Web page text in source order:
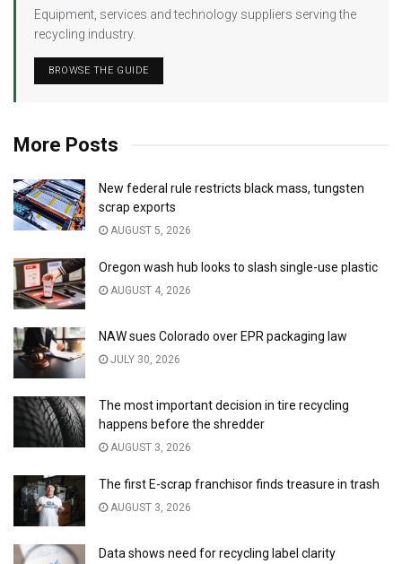
Equipment, services and technology suppliers serving the
recycling industry.
BROWSE THE GUIDE
More Posts
New federal rule restricts black mass, tungsten
scrap exports
AUGUST 5, 2026
Oregon wash hub looks to slash single-use plastic
AUGUST 4, 2026
NAW sues Colorado over EPR packaging law
JULY 30, 2026
The most important decision in tire recycling
happens before the shredder
AUGUST 3, 2026
The first E-scrap franchisor finds treasure in trash
AUGUST 3, 2026
Data shows need for recycling label clarity